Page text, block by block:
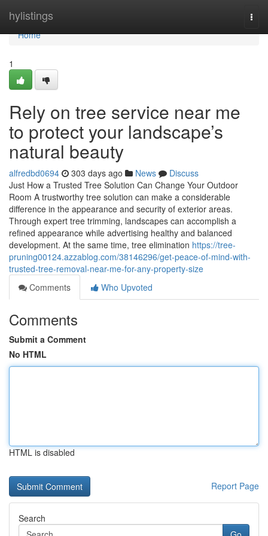
hylistings
Home
Home
1
Rely on tree service near me
to protect your landscape’s
natural beauty
alfredbd0694 303 days ago News
Discuss
Just How a Trusted Tree Solution Can Change Your Outdoor
Room A trustworthy tree solution can make a considerable
difference in the appearance and security of exterior areas.
Through expert tree trimming, landscapes can accomplish a
refined appearance while advertising healthy and balanced
development. At the same time, tree elimination https://tree-
pruning00124.azzablog.com/38146296/get-peace-of-mind-with-
trusted-tree-removal-near-me-for-any-property-size
Comments
Who Upvoted
Comments
Submit a Comment
No HTML
HTML is disabled
Report Page
Search